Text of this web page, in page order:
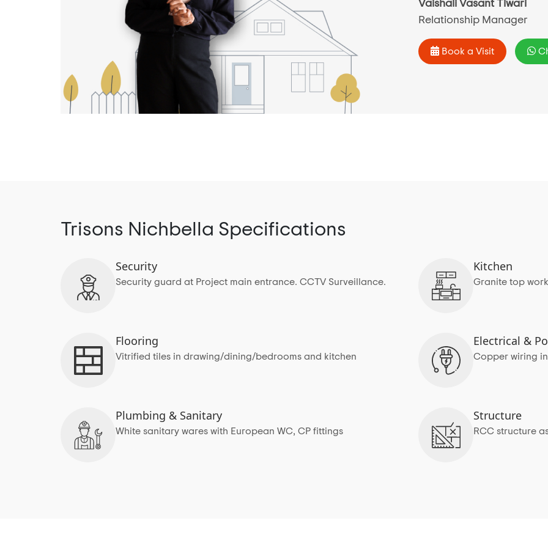
Vaishali Vasant Tiwari
Relationship Manager
Book a Visit
Trisons Nichbella Specifications
Security
Security guard at Project main entrance. CCTV Surveillance.
Kitchen
Granite top
Flooring
Vitrified tiles in drawing/dining/bedrooms and kitchen
Electrical &
Copper wiring
Plumbing & Sanitary
White sanitary wares with European WC, CP fittings
Structure
RCC structure